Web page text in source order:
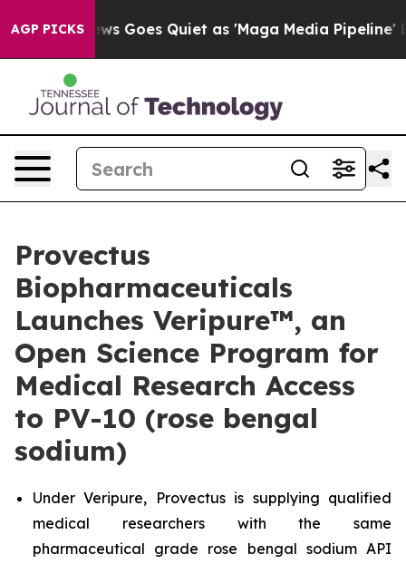
AGP PICKS
Goes Quiet as 'Maga Media Pipeline' Backfires
Provectus
Biopharmaceuticals
Launches Veripure™, an
Open Science Program for
Medical Research Access
to PV-10 (rose bengal
sodium)
Under Veripure, Provectus is supplying qualified
medical researchers with the same
pharmaceutical grade rose bengal sodium API